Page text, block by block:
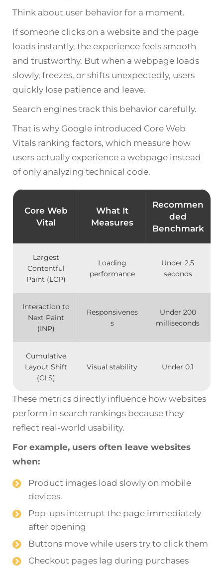
Think about user behavior for a moment.
If someone clicks on a website and the page
loads instantly, the experience feels smooth
and trustworthy. But when a webpage loads
slowly, freezes, or shifts unexpectedly, users
quickly lose patience and leave.
Search engines track this behavior carefully.
That is why Google introduced Core Web
Vitals ranking factors, which measure how
users actually experience a webpage instead
of only analyzing technical code.
Core Web
Vital
What It
Measures
Recommen
ded
Benchmark
Largest
Contentful
Paint (LCP)
Loading
performance
Under 2.5
seconds
Interaction to
Next Paint
(INP)
Responsivenes
s
Under 200
milliseconds
Cumulative
Layout Shift
(CLS)
Visual stability Under 0.1
These metrics directly influence how websites
perform in search rankings because they
reflect real-world usability.
For example, users often leave websites
when:
Product images load slowly on mobile
devices.
Pop-ups interrupt the page immediately
after opening
Buttons move while users try to click them
Checkout pages lag during purchases